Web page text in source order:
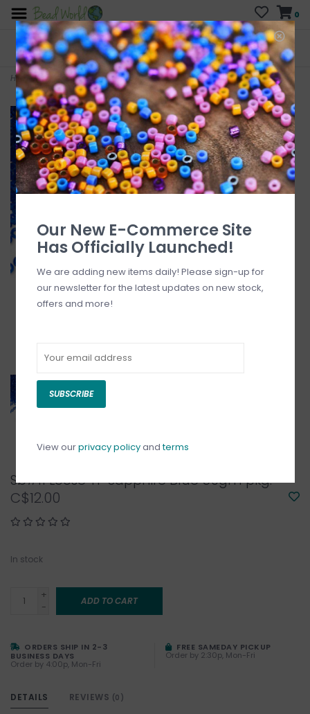
0
FREE SHIPPING
On all orders over $200
CURB SIDE PICK-UP
AVAILABLE
Who has time for hassle?
Home>Sb#11 Loose TP Sapphire Blue 50gm pkg.
Sb#11 Loose TP Sapphire Blue 50gm pkg.
C$12.00
In stock
+
-
ADD TO CART
ORDERS SHIP IN 2-3
BUSINESS DAYS
Order by 4:00p, Mon-Fri
FREE SAMEDAY PICKUP
Order by 2:30p, Mon-Fri
DETAILS REVIEWS (0)
Our New E-Commerce Site
Has Officially Launched!
We are adding new items daily! Please sign-up for
our newsletter for the latest updates on new stock,
offers and more!
SUBSCRIBE
View ourprivacy policyandterms